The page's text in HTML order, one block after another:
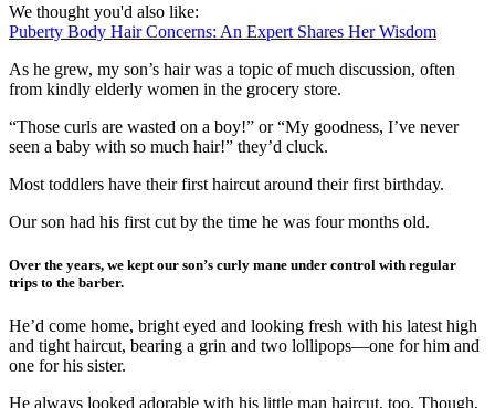
We thought you'd also like:
Puberty Body Hair Concerns: An Expert Shares Her Wisdom
As he grew, my son’s hair was a topic of much discussion, often
from kindly elderly women in the grocery store.
“Those curls are wasted on a boy!” or “My goodness, I’ve never
seen a baby with so much hair!” they’d cluck.
Most toddlers have their first haircut around their first birthday.
Our son had his first cut by the time he was four months old.
Over the years, we kept our son’s curly mane under control with regular
trips to the barber.
He’d come home, bright eyed and looking fresh with his latest high
and tight haircut, bearing a grin and two lollipops—one for him and
one for his sister.
He always looked adorable with his little man haircut, too. Though,